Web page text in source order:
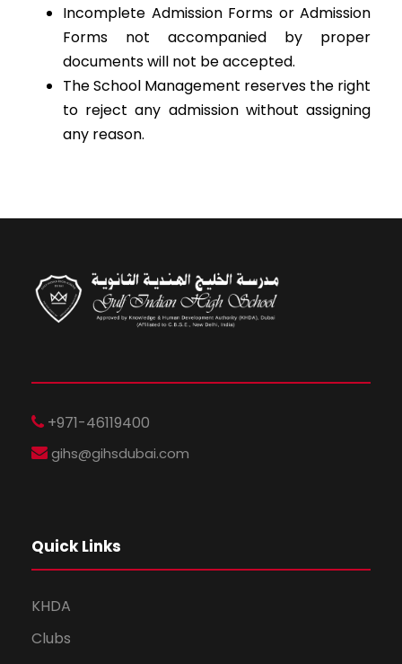
Incomplete Admission Forms or Admission
Forms not accompanied by proper
documents will not be accepted.
The School Management reserves the right
to reject any admission without assigning
any reason.
+971-46119400
gihs@gihsdubai.com
Quick Links
KHDA
Clubs